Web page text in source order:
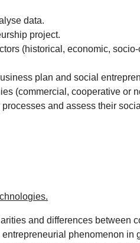
data.
project.
(historical, economic,
plan and social
(commercial, cooperative or
and assess their
and differences between
phenomenon